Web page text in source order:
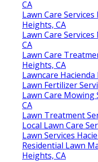
CA
Lawn Care
Heights, CA
Lawn Care
CA
Lawn Care
Heights, CA
Lawncare Hacienda
Lawn Fertilizer
Lawn Care Mowing
CA
Lawn Treatment
Local Lawn Care
Lawn Services
Residential Lawn
Heights, CA